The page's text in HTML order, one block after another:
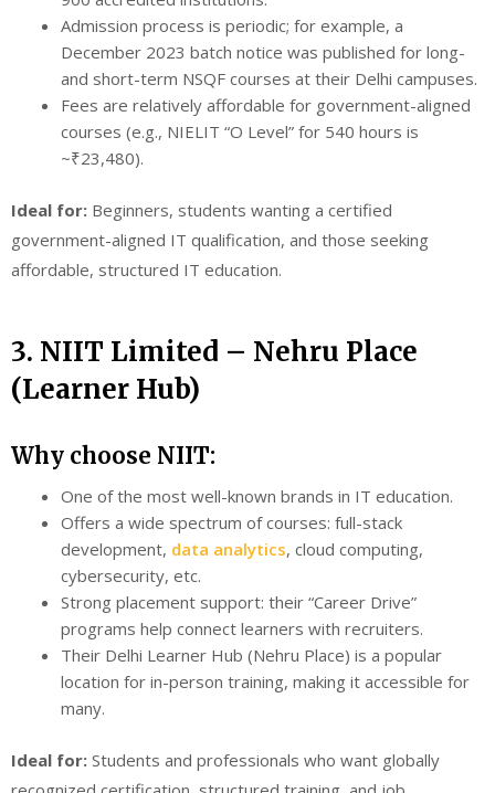
Admission process is periodic; for example, a
December 2023 batch notice was published for long-
and short-term NSQF courses at their Delhi campuses.
Fees are relatively affordable for government-aligned
courses (e.g., NIELIT “O Level” for 540 hours is
~₹23,480).
Ideal for: Beginners, students wanting a certified
government-aligned IT qualification, and those seeking
affordable, structured IT education.
3. NIIT Limited – Nehru Place
(Learner Hub)
Why choose NIIT:
One of the most well-known brands in IT education.
Offers a wide spectrum of courses: full-stack
development, data analytics, cloud computing,
cybersecurity, etc.
Strong placement support: their “Career Drive”
programs help connect learners with recruiters.
Their Delhi Learner Hub (Nehru Place) is a popular
location for in-person training, making it accessible for
many.
Ideal for: Students and professionals who want globally